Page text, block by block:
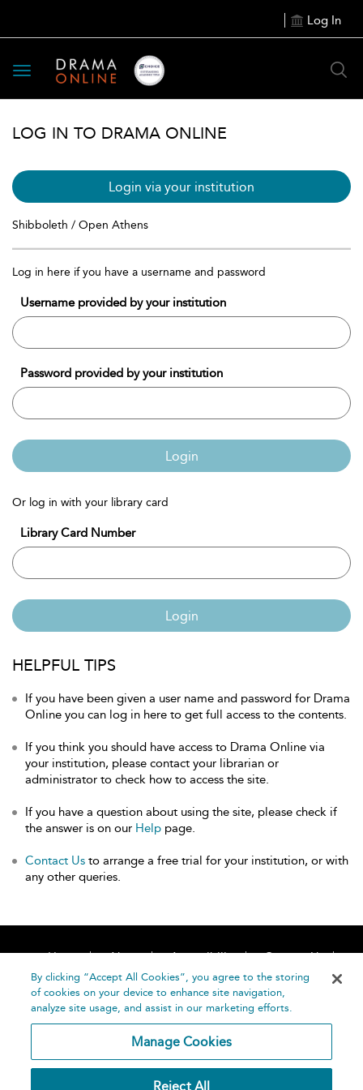
Log In
Toggle
navigation
LOG IN TO DRAMA ONLINE
Login via your institution
Shibboleth / Open Athens
Log in here if you have a username and password
Username provided by your institution
Password provided by your institution
Login
Or log in with your library card
Library Card Number
Login
HELPFUL TIPS
If you have been given a user name and password for Drama
Online you can log in here to get full access to the contents.
If you think you should have access to Drama Online via
your institution, please contact your librarian or
administrator to check how to access the site.
If you have a question about using the site, please check if
the answer is on our Help page.
Contact Us to arrange a free trial for your institution, or with
any other queries.
Home About Accessibility
Contact Us
Help
By clicking “Accept All Cookies”, you agree to the storing
of cookies on your device to enhance site navigation,
analyze site usage, and assist in our marketing efforts.
Manage Cookies
Reject All